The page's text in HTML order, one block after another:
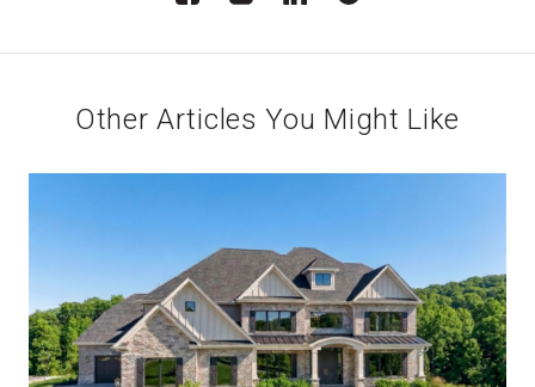
Other Articles You Might Like